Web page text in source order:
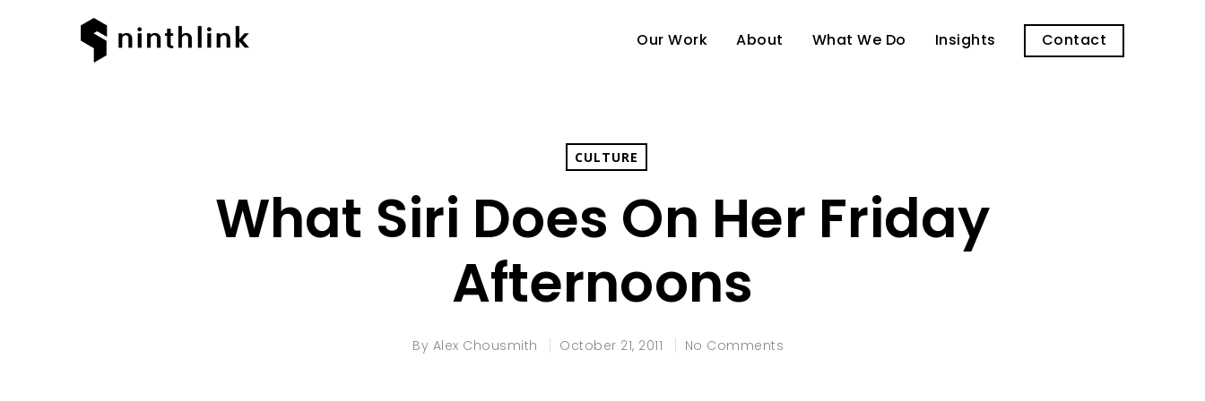
Our Work About What We Do Insights Contact
CULTURE
What Siri Does On Her Friday
Afternoons
By Alex Chousmith October 21, 2011 No Comments